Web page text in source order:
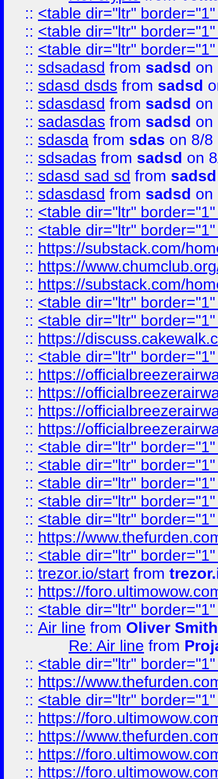
:: <table dir="ltr"
:: <table dir="ltr"
:: <table dir="ltr"
:: sdsadasd from sadsd on
:: sdasd dsds from sadsd
:: sdasdasd from sadsd on
:: sadasdas from sadsd on
:: sdasda from sdas on 8/8
:: sdsadas from sadsd on
:: sdasd sad sd from sadsd
:: sdasdasd from sadsd on
:: <table dir="ltr"
:: <table dir="ltr"
:: https://substack.com/
:: https://
:: https://substack.com/
:: <table dir="ltr"
:: <table dir="ltr"
:: https://
:: <table dir="ltr"
:: https://
:: https://
:: https://
:: https://
:: <table dir="ltr"
:: <table dir="ltr"
:: <table dir="ltr"
:: <table dir="ltr"
:: <table dir="ltr"
:: https://
:: <table dir="ltr"
:: trezor.io/start from
:: https://
:: <table dir="ltr"
:: Air line from Oliver Smith
Re: Air line from
:: <table dir="ltr"
:: https://
:: <table dir="ltr"
:: https://
:: https://
:: https://
:: https://